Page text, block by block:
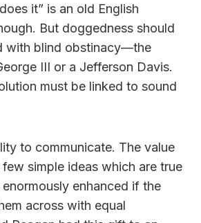
it” is an old English
But doggedness should
with blind obstinacy—the
III or a Jefferson Davis.
must be linked to sound
to communicate. The value
simple ideas which are true
enhanced if the
across with equal